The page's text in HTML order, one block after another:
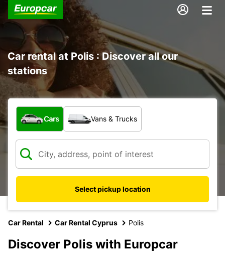
Car rental at Polis : Discover all our
stations
What type of vehicle?
Cars Vans & Trucks
Select pickup location
Car Rental Car Rental Cyprus Polis
Discover Polis with Europcar